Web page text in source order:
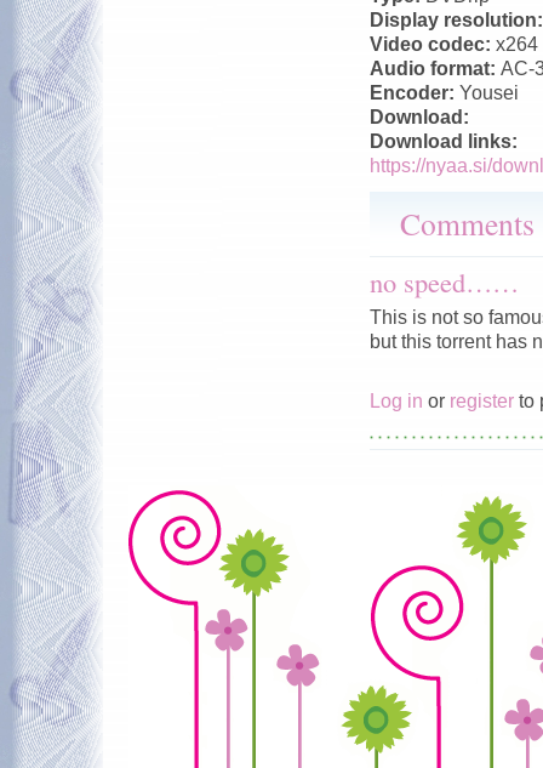
Display
Video codec: x264
Audio format: AC-
Encoder: Yousei
Download:
Download links:
https://nyaa.si/
Comments
no speed……
This is not so
but this torrent
Log in or register to